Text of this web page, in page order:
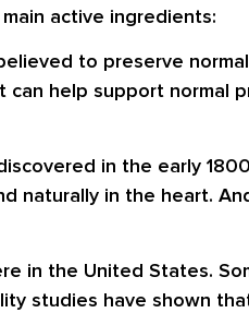
active ingredients:
to preserve
can help support normal
in the early
naturally in the heart.
in the United States.
studies have shown